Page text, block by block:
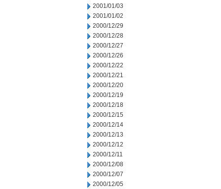
2001/01/03
2001/01/02
2000/12/29
2000/12/28
2000/12/27
2000/12/26
2000/12/22
2000/12/21
2000/12/20
2000/12/19
2000/12/18
2000/12/15
2000/12/14
2000/12/13
2000/12/12
2000/12/11
2000/12/08
2000/12/07
2000/12/05